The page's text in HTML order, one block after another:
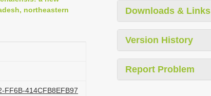
northeastern
FF6B-414CFB8EFB97
Downloads & Links
Version History
Report Problem